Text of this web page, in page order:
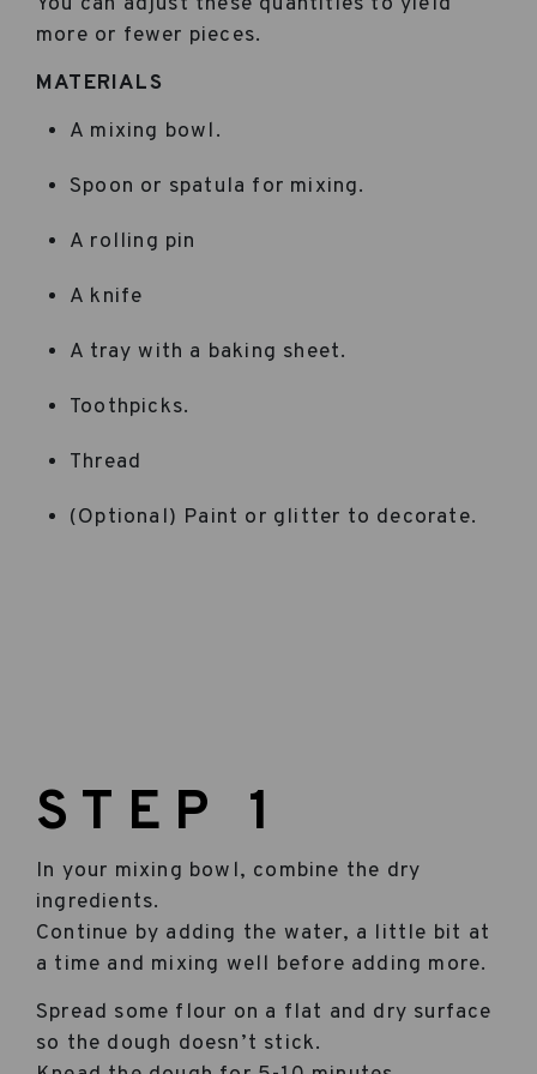
more or fewer pieces.
MATERIALS
A mixing bowl.
Spoon or spatula for mixing.
A rolling pin
A knife
A tray with a baking sheet.
Toothpicks.
Thread
(Optional) Paint or glitter to decorate.
STEP 1
In your mixing bowl, combine the dry
ingredients.
Continue by adding the water, a little bit at
a time and mixing well before adding more.
Spread some flour on a flat and dry surface
so the dough doesn’t stick.